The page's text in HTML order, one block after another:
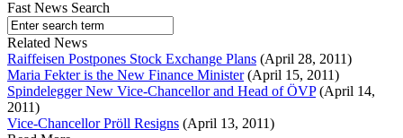
Fast News Search
Related News
Raiffeisen Postpones Stock Exchange Plans (April 28, 2011)
Maria Fekter is the New Finance Minister(April 15, 2011)
Spindelegger New Vice-Chancellor and Head of ÖVP(April 14,
2011)
Vice-Chancellor Pröll Resigns (April 13, 2011)